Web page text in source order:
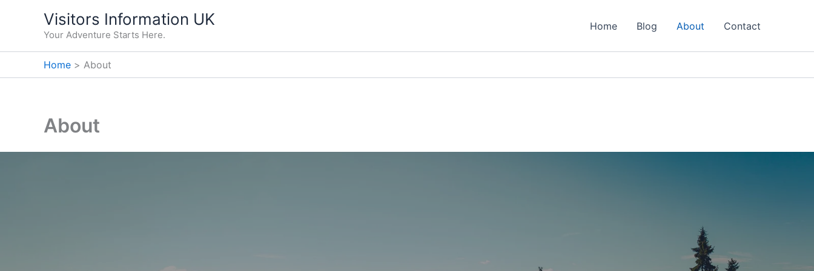
Visitors Information UK
Your Adventure Starts Here.
Home Blog About Contact
Home About
About